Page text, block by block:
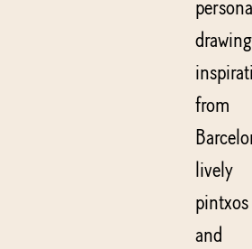
drawing
from
lively
pintxos
and